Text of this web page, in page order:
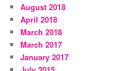
August 2018
April 2018
March 2018
March 2017
January 2017